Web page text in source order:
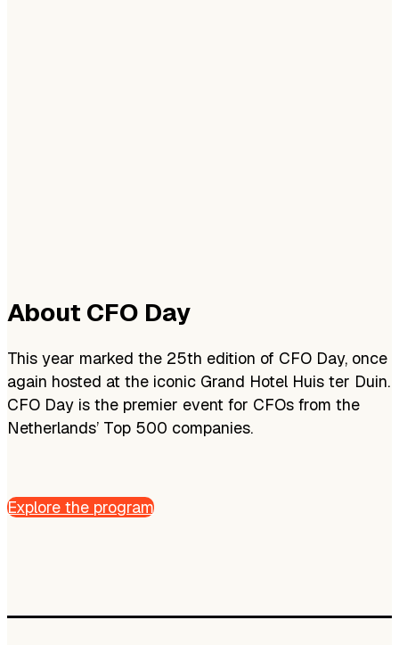
About CFO Day
This year marked the 25th edition of CFO Day, once
again hosted at the iconic Grand Hotel Huis ter Duin.
CFO Day is the premier event for CFOs from the
Netherlands’ Top 500 companies.
Explore the program